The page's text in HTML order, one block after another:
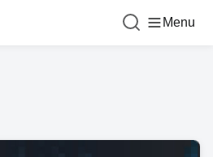
Menu